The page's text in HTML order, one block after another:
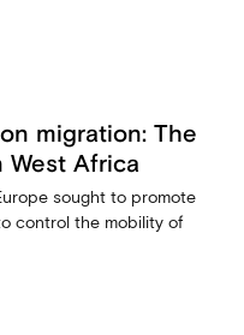
migration: The
Africa
sought to promote
control the mobility of